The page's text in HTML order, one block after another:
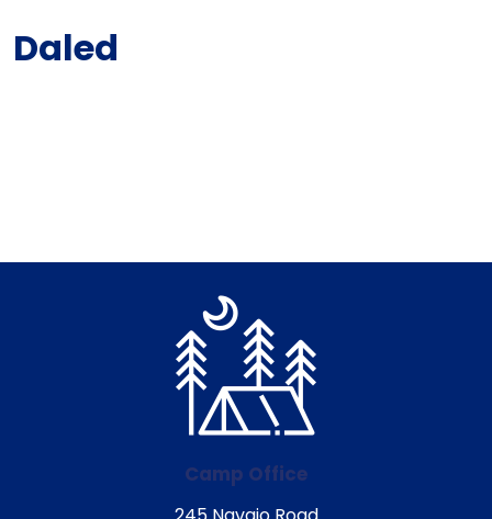
Daled
Camp Office